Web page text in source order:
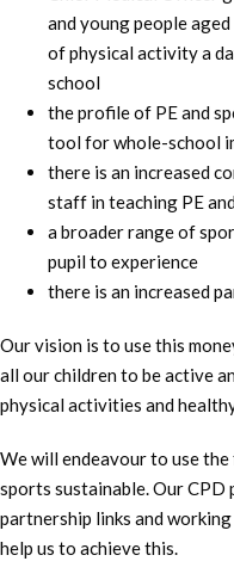
and young people
of physical activity a
school
the profile of PE and
tool for whole-school
there is an increased
staff in teaching PE
a broader range of
pupil to experience
there is an increased
Our vision is to use this
all our children to be active
physical activities and
We will endeavour to use
sports sustainable. Our CPD
partnership links and
help us to achieve this.